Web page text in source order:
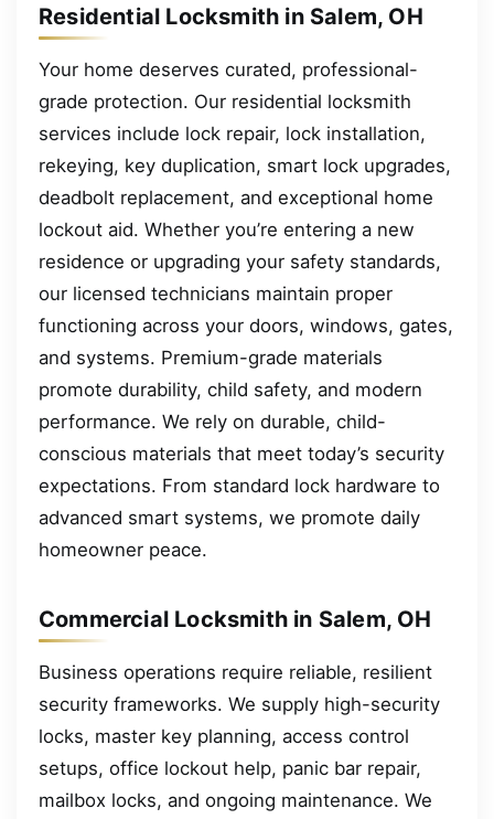
Residential Locksmith in Salem, OH
Your home deserves curated, professional-
grade protection. Our residential locksmith
services include lock repair, lock installation,
rekeying, key duplication, smart lock upgrades,
deadbolt replacement, and exceptional home
lockout aid. Whether you’re entering a new
residence or upgrading your safety standards,
our licensed technicians maintain proper
functioning across your doors, windows, gates,
and systems. Premium-grade materials
promote durability, child safety, and modern
performance. We rely on durable, child-
conscious materials that meet today’s security
expectations. From standard lock hardware to
advanced smart systems, we promote daily
homeowner peace.
Commercial Locksmith in Salem, OH
Business operations require reliable, resilient
security frameworks. We supply high-security
locks, master key planning, access control
setups, office lockout help, panic bar repair,
mailbox locks, and ongoing maintenance. We